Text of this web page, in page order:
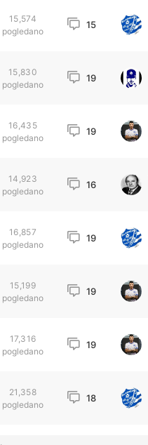
15,574
pogledano
15
15,830
pogledano
19
16,435
pogledano
19
14,923
pogledano
16
16,857
pogledano
19
15,199
pogledano
19
17,316
pogledano
19
21,358
pogledano
18